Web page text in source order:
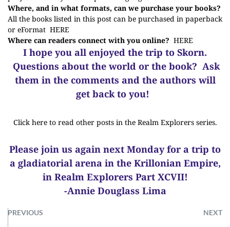
Where, and in what formats, can we purchase your books?
All the books listed in this post can be purchased in paperback
or eFormat HERE
Where can readers connect with you online? HERE
I hope you all enjoyed the trip to Skorn.
Questions about the world or the book? Ask
them in the comments and the authors will
get back to you!
Click here to read other posts in the Realm Explorers series.
Please join us again next Monday for a trip to
a gladiatorial arena in the Krillonian Empire,
in Realm Explorers Part XCVII!
-Annie Douglass Lima
PREVIOUS NEXT